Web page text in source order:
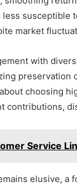
susceptible
market
with
preservation
choosing
contributions,
Service
elusive, a